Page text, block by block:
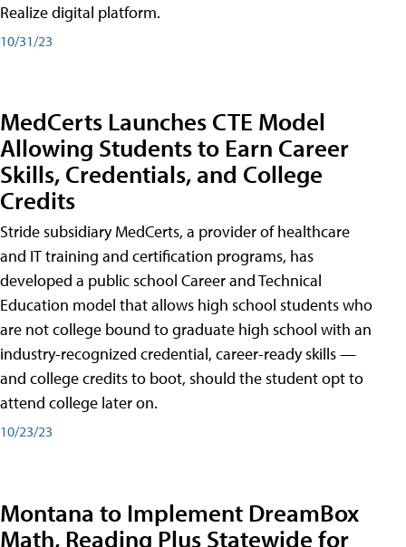
Realize digital platform.
10/31/23
MedCerts Launches CTE Model
Allowing Students to Earn Career
Skills, Credentials, and College
Credits
Stride subsidiary MedCerts, a provider of healthcare
and IT training and certification programs, has
developed a public school Career and Technical
Education model that allows high school students who
are not college bound to graduate high school with an
industry-recognized credential, career-ready skills —
and college credits to boot, should the student opt to
attend college later on.
10/23/23
Montana to Implement DreamBox
Math, Reading Plus Statewide for